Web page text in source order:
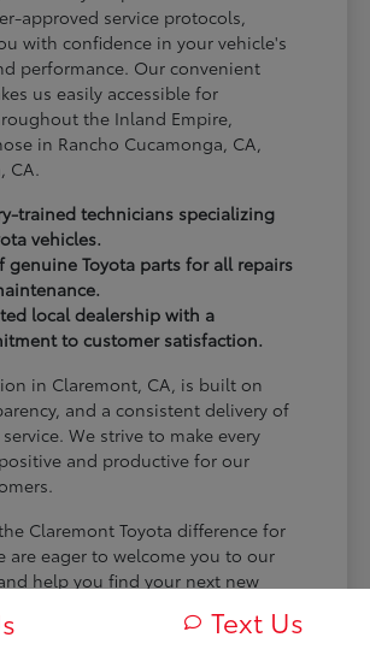
approved service protocols,
with confidence in your vehicle's
performance. Our convenient
us easily accessible for
the Inland Empire,
in Rancho Cucamonga, CA,
CA.
trained technicians specializing
vehicles.
genuine Toyota parts for all repairs
local dealership with a
to customer satisfaction.
in Claremont, CA, is built on
and a consistent delivery of
We strive to make every
and productive for our
Claremont Toyota difference for
are eager to welcome you to our
help you find your next new
Text Us